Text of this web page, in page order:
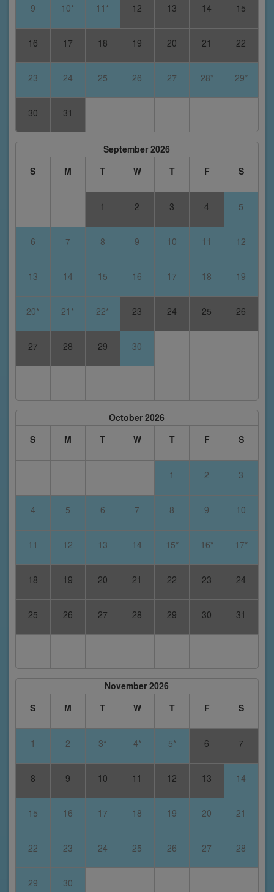
9 10* 11* 12 13 14 15
16 17 18 19 20 21 22
23 24 25 26 27 28* 29*
30 31
September 2026
S
M T W T F S
1 2 3 4 5
6 7 8 9 10 11 12
13 14 15 16 17 18 19
20* 21* 22* 23 24 25 26
27 28 29 30
October 2026
S
M T W T F S
1 2 3
4 5 6 7 8 9 10
11 12 13 14 15* 16* 17*
18 19 20 21 22 23 24
25 26 27 28 29 30 31
November 2026
S
M T W T F S
1 2 3* 4* 5* 6 7
8 9 10 11 12 13 14
15 16 17 18 19 20 21
22 23 24 25 26 27 28
29 30